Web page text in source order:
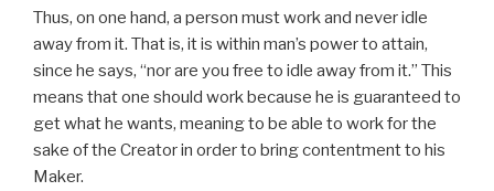
Thus, on one hand, a person must work and never idle
away from it. That is, it is within man’s power to attain,
since he says, “nor are you free to idle away from it.” This
means that one should work because he is guaranteed to
get what he wants, meaning to be able to work for the
sake of the Creator in order to bring contentment to his
Maker.